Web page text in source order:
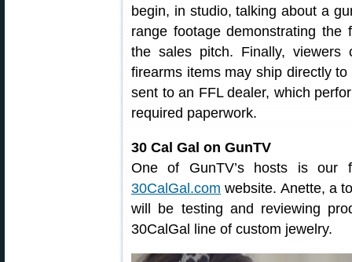
begin, in studio, talking about a
range footage demonstrating the
the sales pitch. Finally,
firearms items may ship directly
sent to an FFL dealer, which
required paperwork.
30 Cal Gal on GunTV
One of GunTV’s hosts is our
30CalGal.com website. Anette, a
will be testing and reviewing
30CalGal line of custom jewelry.